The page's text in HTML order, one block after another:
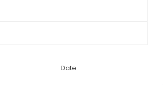
Date